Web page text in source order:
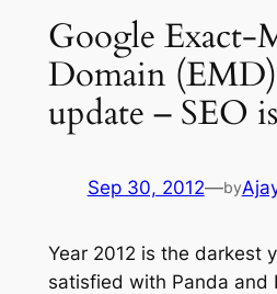
Google Exact-
Domain
update – SEO
Sep 30, 2012—by
Year 2012 is the darkest
satisfied with Panda and